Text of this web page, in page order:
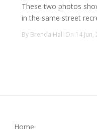
These two photos
in the same street
By Brenda Hall On 14 Jun,
Home